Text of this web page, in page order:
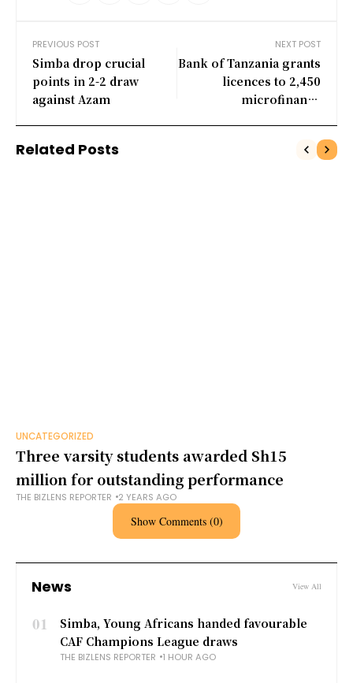
PREVIOUS POST
Simba drop crucial
points in 2-2 draw
against Azam
NEXT POST
Bank of Tanzania grants
licences to 2,450
microfinance
Related Posts
UNCATEGORIZED
Three varsity students awarded Sh15
million for outstanding performance
THE BIZLENS REPORTER 2 YEARS AGO
Show Comments (0)
News View All
01
Simba, Young Africans handed favourable
CAF Champions League draws
THE BIZLENS REPORTER 1 HOUR AGO